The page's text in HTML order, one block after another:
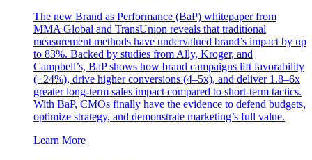
The new Brand as Performance (BaP) whitepaper from
MMA Global and TransUnion reveals that traditional
measurement methods have undervalued brand’s impact by up
to 83%. Backed by studies from Ally, Kroger, and
Campbell’s, BaP shows how brand campaigns lift favorability
(+24%), drive higher conversions (4–5x), and deliver 1.8–6x
greater long-term sales impact compared to short-term tactics.
With BaP, CMOs finally have the evidence to defend budgets,
optimize strategy, and demonstrate marketing’s full value.
Learn More